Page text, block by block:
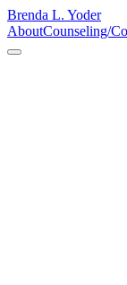
Brenda L. Yoder
AboutCounseling/